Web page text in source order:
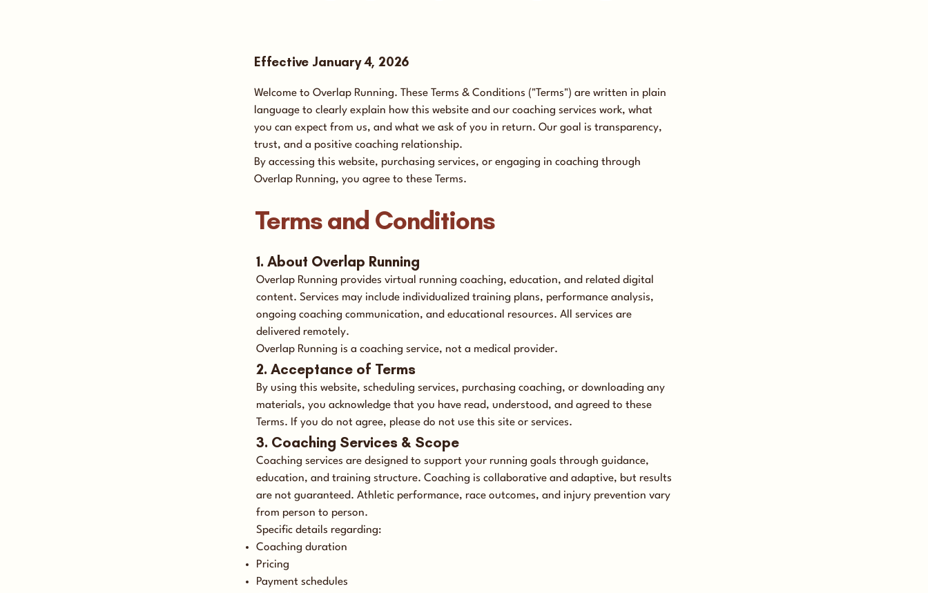
Effective January 4, 2026
Welcome to Overlap Running. These Terms & Conditions ("Terms") are written in plain
language to clearly explain how this website and our coaching services work, what
you can expect from us, and what we ask of you in return. Our goal is transparency,
trust, and a positive coaching relationship.
By accessing this website, purchasing services, or engaging in coaching through
Overlap Running, you agree to these Terms.
Terms and Conditions
1. About Overlap Running
Overlap Running provides virtual running coaching, education, and related digital
content. Services may include individualized training plans, performance analysis,
ongoing coaching communication, and educational resources. All services are
delivered remotely.
Overlap Running is a coaching service, not a medical provider.
2. Acceptance of Terms
By using this website, scheduling services, purchasing coaching, or downloading any
materials, you acknowledge that you have read, understood, and agreed to these
Terms. If you do not agree, please do not use this site or services.
3. Coaching Services & Scope
Coaching services are designed to support your running goals through guidance,
education, and training structure. Coaching is collaborative and adaptive, but results
are not guaranteed. Athletic performance, race outcomes, and injury prevention vary
from person to person.
Specific details regarding:
Coaching duration
Pricing
Payment schedules